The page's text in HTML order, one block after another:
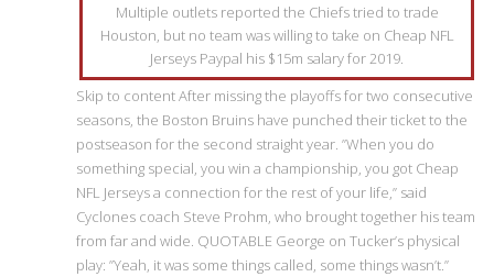
Multiple outlets reported the Chiefs tried to trade
Houston, but no team was willing to take on Cheap NFL
Jerseys Paypal his $15m salary for 2019.
Skip to content After missing the playoffs for two consecutive
seasons, the Boston Bruins have punched their ticket to the
postseason for the second straight year. ”When you do
something special, you win a championship, you got Cheap
NFL Jerseys a connection for the rest of your life,” said
Cyclones coach Steve Prohm, who brought together his team
from far and wide. QUOTABLE George on Tucker’s physical
play: ”Yeah, it was some things called, some things wasn’t.”